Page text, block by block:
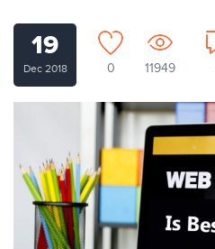
19
Dec 2018 0 11949